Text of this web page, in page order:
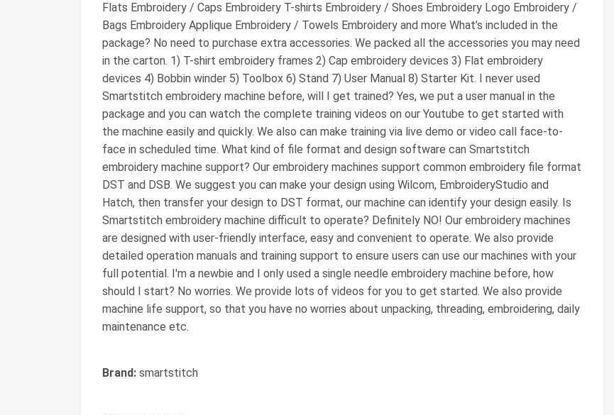
Flats Embroidery / Caps Embroidery T-shirts Embroidery / Shoes Embroidery Logo Embroidery /
Bags Embroidery Applique Embroidery / Towels Embroidery and more What’s included in the
package? No need to purchase extra accessories. We packed all the accessories you may need
in the carton. 1) T-shirt embroidery frames 2) Cap embroidery devices 3) Flat embroidery
devices 4) Bobbin winder 5) Toolbox 6) Stand 7) User Manual 8) Starter Kit. I never used
Smartstitch embroidery machine before, will I get trained? Yes, we put a user manual in the
package and you can watch the complete training videos on our Youtube to get started with
the machine easily and quickly. We also can make training via live demo or video call face-to-
face in scheduled time. What kind of file format and design software can Smartstitch
embroidery machine support? Our embroidery machines support common embroidery file format
DST and DSB. We suggest you can make your design using Wilcom, EmbroideryStudio and
Hatch, then transfer your design to DST format, our machine can identify your design easily. Is
Smartstitch embroidery machine difficult to operate? Definitely NO! Our embroidery machines
are designed with user-friendly interface, easy and convenient to operate. We also provide
detailed operation manuals and training support to ensure users can use our machines with your
full potential. I'm a newbie and I only used a single needle embroidery machine before, how
should I start? No worries. We provide lots of videos for you to get started. We also provide
machine life support, so that you have no worries about unpacking, threading, embroidering, daily
maintenance etc.
Brand: smartstitch